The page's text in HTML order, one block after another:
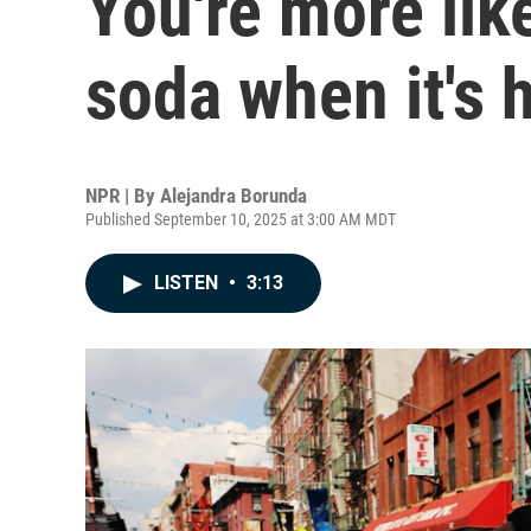
soda when it's
NPR | By Alejandra Borunda
Published September 10, 2025 at 3:00 AM MDT
LISTEN • 3:13